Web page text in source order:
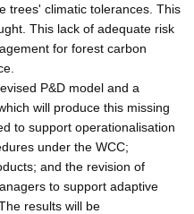
trees' climatic tolerances. This
This lack of adequate risk
for forest carbon
P&D model and a
will produce this missing
to support operationalisation
under the WCC;
and the revision of
to support adaptive
results will be